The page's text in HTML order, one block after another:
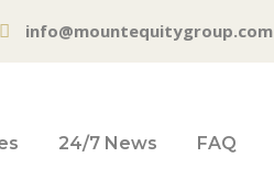
info@mountequitygroup.com
24/7 News FAQ